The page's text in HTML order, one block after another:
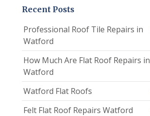
Recent Posts
Professional Roof Tile Repairs in
Watford
How Much Are Flat Roof Repairs in
Watford
Watford Flat Roofs
Felt Flat Roof Repairs Watford